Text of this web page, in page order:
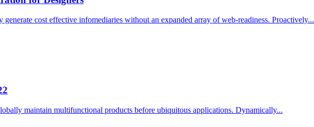
cost effective infomediaries without an expanded array of web-readiness. Proactively...
maintain multifunctional products before ubiquitous applications. Dynamically...